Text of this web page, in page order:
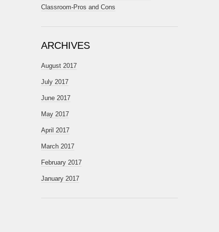
Classroom-Pros and Cons
ARCHIVES
August 2017
July 2017
June 2017
May 2017
April 2017
March 2017
February 2017
January 2017